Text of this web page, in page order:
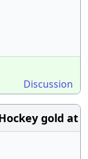
Discussion
gold at